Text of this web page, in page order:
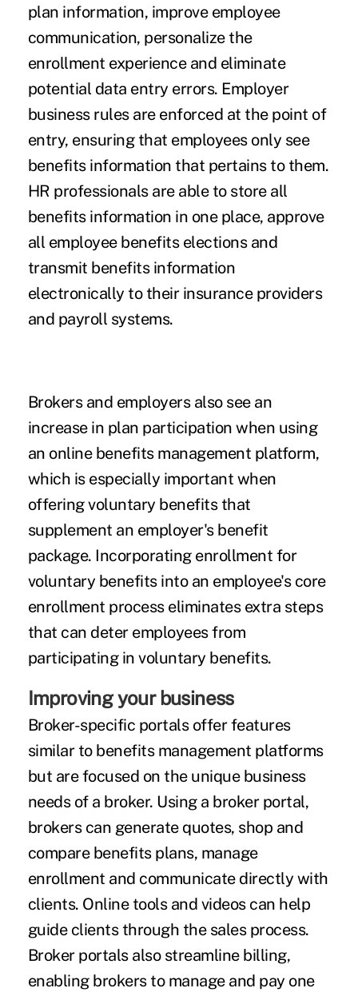
plan information, improve employee
communication, personalize the
enrollment experience and eliminate
potential data entry errors. Employer
business rules are enforced at the point of
entry, ensuring that employees only see
benefits information that pertains to them.
HR professionals are able to store all
benefits information in one place, approve
all employee benefits elections and
transmit benefits information
electronically to their insurance providers
and payroll systems.
Brokers and employers also see an
increase in plan participation when using
an online benefits management platform,
which is especially important when
offering voluntary benefits that
supplement an employer's benefit
package. Incorporating enrollment for
voluntary benefits into an employee's core
enrollment process eliminates extra steps
that can deter employees from
participating in voluntary benefits.
Improving your business
Broker-specific portals offer features
similar to benefits management platforms
but are focused on the unique business
needs of a broker. Using a broker portal,
brokers can generate quotes, shop and
compare benefits plans, manage
enrollment and communicate directly with
clients. Online tools and videos can help
guide clients through the sales process.
Broker portals also streamline billing,
enabling brokers to manage and pay one